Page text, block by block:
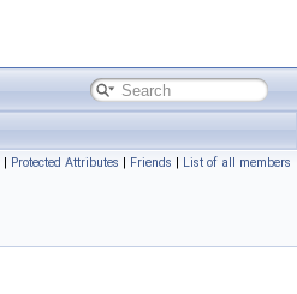
| Protected Attributes | Friends | List of all members